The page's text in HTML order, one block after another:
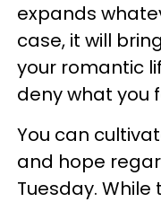
expands
case, it will
your romantic
deny what you
You can
and hope
Tuesday.